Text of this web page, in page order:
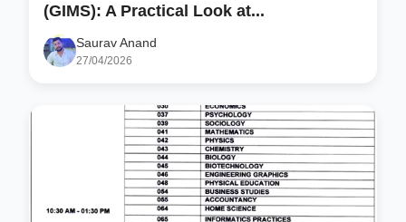
(GIMS): A Practical Look at...
Saurav Anand
27/04/2026